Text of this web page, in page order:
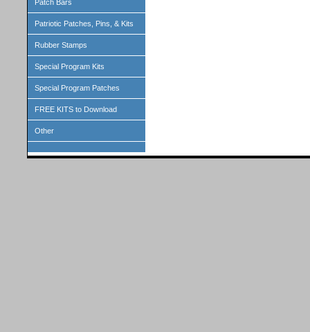
Patch Bars
Patriotic Patches, Pins, & Kits
Rubber Stamps
Special Program Kits
Special Program Patches
FREE KITS to Download
Other